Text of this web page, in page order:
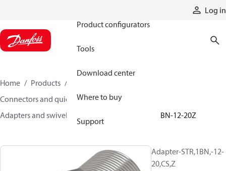
Log in
Product configurators
Tools
Download center
Where to buy
Support
Home Products
Connectors and quick disconnect couplings
Adapters and swivel joints
1BN-12-20Z
Adapter-STR,1BN,-12-
20,CS,Z